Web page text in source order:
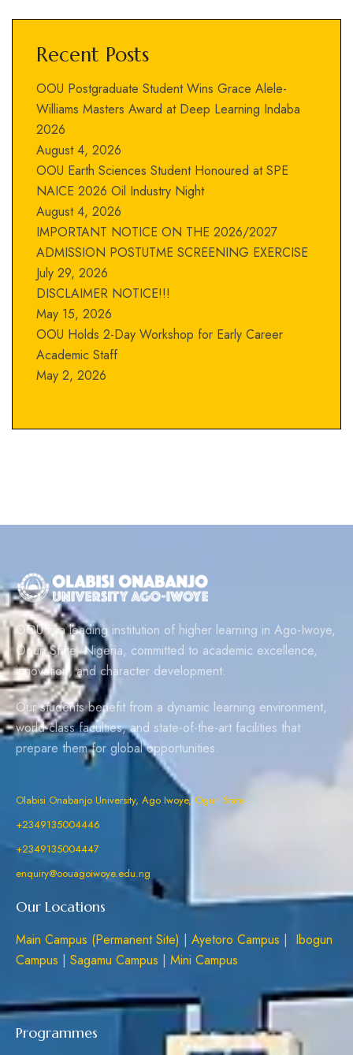
Recent Posts
OOU Postgraduate Student Wins Grace Alele-
Williams Masters Award at Deep Learning Indaba
2026
August 4, 2026
OOU Earth Sciences Student Honoured at SPE
NAICE 2026 Oil Industry Night
August 4, 2026
IMPORTANT NOTICE ON THE 2026/2027
ADMISSION POSTUTME SCREENING EXERCISE
July 29, 2026
DISCLAIMER NOTICE!!!
May 15, 2026
OOU Holds 2-Day Workshop for Early Career
Academic Staff
May 2, 2026
OOU is a leading institution of higher learning in Ago-Iwoye,
Ogun State, Nigeria, committed to academic excellence,
innovation, and character development.
Our students benefit from a dynamic learning environment,
world-class faculties, and state-of-the-art facilities that
prepare them for global opportunities.
Olabisi Onabanjo University, Ago Iwoye, Ogun State
+2349135004446
+2349135004447
enquiry@oouagoiwoye.edu.ng
Our Locations
Main Campus (Permanent Site) | Ayetoro Campus | Ibogun
Campus | Sagamu Campus | Mini Campus
Programmes